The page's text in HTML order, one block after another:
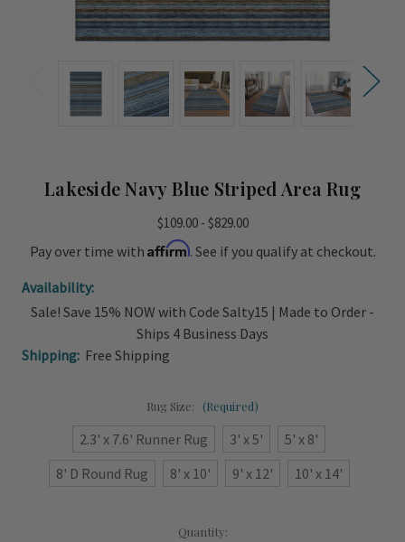
Lakeside Navy Blue Striped Area Rug
$109.00 - $829.00
Pay over time with Affirm. See if you qualify at checkout.
Availability:
Sale! Save 15% NOW with Code Salty15 | Made to Order -
Ships 4 Business Days
Shipping: Free Shipping
Rug Size: (Required)
2.3' x 7.6' Runner Rug 3' x 5'
5' x 8'
8' D Round Rug
8' x 10' 9' x 12' 10' x 14'
Quantity: